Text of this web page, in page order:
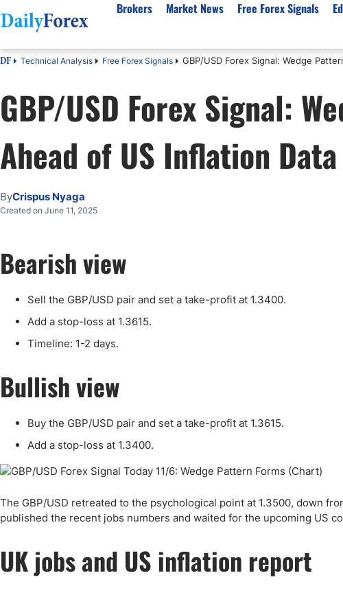
Brokers
Best Regulated Brokers
Australia
Canada
UK
Pakistan
Malaysia
Qatar
Indonesia
USA
CFD Brokers
Best for
Demo
Gold XAU/
Scalping
Market News
Forex Forecast
EUR/USD
GBP/USD
USD/JPY
Gold
Crude Oil
Natural Gas
NASDAQ 100
USD/ZAR
Free Forex Signals
eBook
Forex Academy
Articles
Forex Regulations
About Us
Authors
Editorial Policy
How We Make Money
Signals Methodology
DF Technical Analysis Free Forex Signals GBP/USD Forex Signal: Wedge
GBP/USD Forex Signal:
Ahead of US Inflation Data
ByCrispus Nyaga
Created on June 11, 2025
Bearish view
Sell the GBP/USD pair and set a take-profit at 1.3400.
Add a stop-loss at 1.3615.
Timeline: 1-2 days.
Bullish view
Buy the GBP/USD pair and set a take-profit at 1.3615.
Add a stop-loss at 1.3400.
The GBP/USD retreated to the psychological point at 1.3500, down
published the recent jobs numbers and waited for the upcoming US
UK jobs and US inflation report